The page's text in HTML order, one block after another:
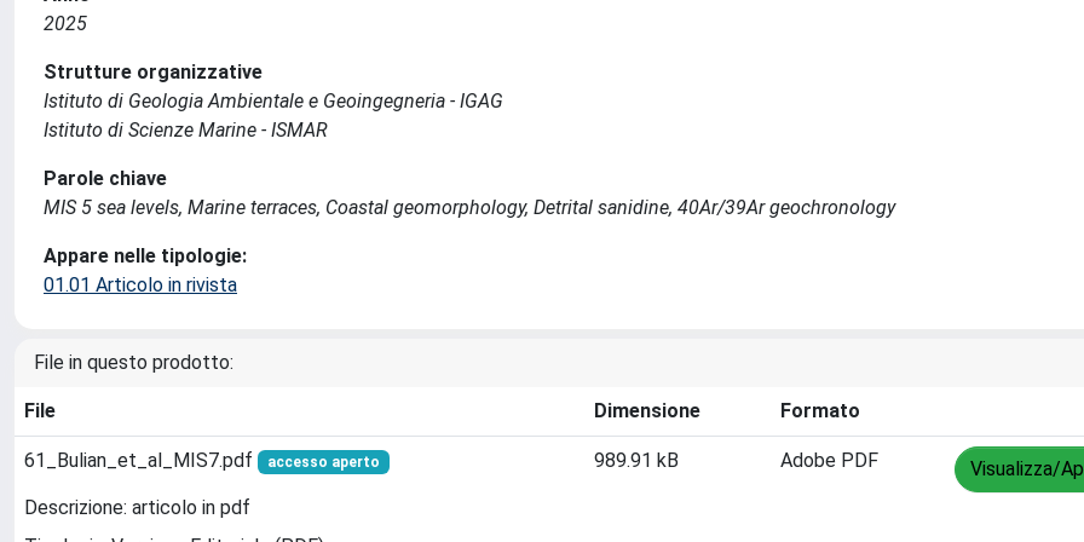
2025
Strutture organizzative
Istituto di Geologia Ambientale e Geoingegneria - IGAG
Istituto di Scienze Marine - ISMAR
Parole chiave
MIS 5 sea levels, Marine terraces, Coastal geomorphology, Detrital sanidine, 40Ar/39Ar geochronology
Appare nelle tipologie:
01.01 Articolo in rivista
File in questo prodotto:
File Dimensione Formato
61_Bulian_et_al_MIS7.pdf accesso aperto
Descrizione: articolo in pdf
989.91 kB Adobe PDF Visualizza/